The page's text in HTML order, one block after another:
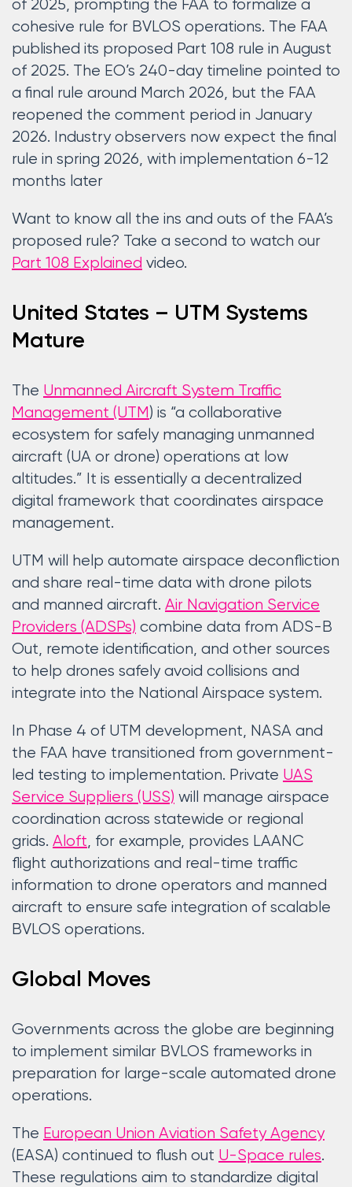
of 2025, prompting the FAA to formalize a
cohesive rule for BVLOS operations. The FAA
published its proposed Part 108 rule in August
of 2025. The EO’s 240-day timeline pointed to
a final rule around March 2026, but the FAA
reopened the comment period in January
2026. Industry observers now expect the final
rule in spring 2026, with implementation 6-12
months later
Want to know all the ins and outs of the FAA’s
proposed rule? Take a second to watch our
Part 108 Explained video.
United States – UTM Systems
Mature
The Unmanned Aircraft System Traffic
Management (UTM) is “a collaborative
ecosystem for safely managing unmanned
aircraft (UA or drone) operations at low
altitudes.” It is essentially a decentralized
digital framework that coordinates airspace
management.
UTM will help automate airspace deconfliction
and share real-time data with drone pilots
and manned aircraft. Air Navigation Service
Providers (ADSPs) combine data from ADS-B
Out, remote identification, and other sources
to help drones safely avoid collisions and
integrate into the National Airspace system.
In Phase 4 of UTM development, NASA and
the FAA have transitioned from government-
led testing to implementation. Private UAS
Service Suppliers (USS) will manage airspace
coordination across statewide or regional
grids. Aloft, for example, provides LAANC
flight authorizations and real-time traffic
information to drone operators and manned
aircraft to ensure safe integration of scalable
BVLOS operations.
Global Moves
Governments across the globe are beginning
to implement similar BVLOS frameworks in
preparation for large-scale automated drone
operations.
The European Union Aviation Safety Agency
(EASA) continued to flush out U-Space rules.
These regulations aim to standardize digital